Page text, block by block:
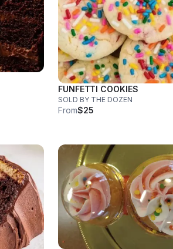
FUNFETTI COOKIES
SOLD BY THE DOZEN
From$25